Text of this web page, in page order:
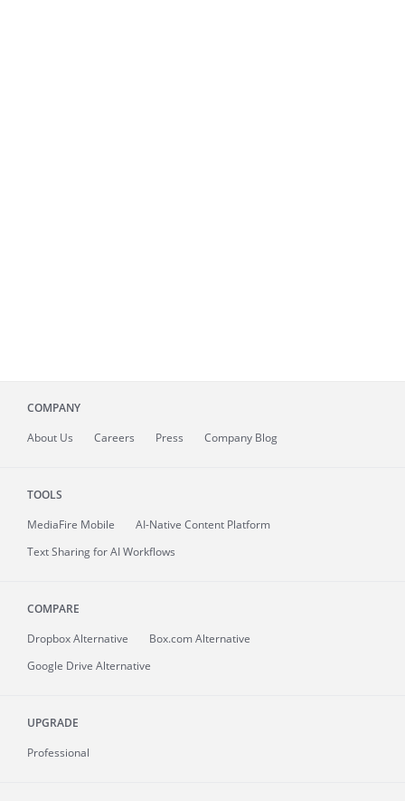
COMPANY
About Us Careers Press Company Blog
TOOLS
MediaFire Mobile
AI-Native Content Platform
Text Sharing for AI Workflows
COMPARE
Dropbox Alternative
Box.com Alternative
Google Drive Alternative
UPGRADE
Professional